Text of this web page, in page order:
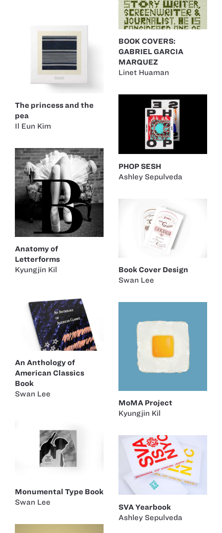
BOOK COVERS:
GABRIEL GARCIA
MARQUEZ
Linet Huaman
The princess and the
pea
Il Eun Kim
PHOP SESH
Ashley Sepulveda
Anatomy of
Letterforms
Kyungjin Kil
Book Cover Design
Swan Lee
An Anthology of
American Classics
Book
Swan Lee
MoMA Project
Kyungjin Kil
Monumental Type Book
Swan Lee
SVA Yearbook
Ashley Sepulveda